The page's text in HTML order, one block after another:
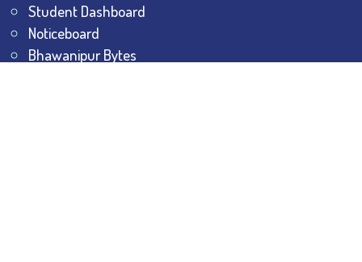
Student Dashboard
Noticeboard
Bhawanipur Bytes